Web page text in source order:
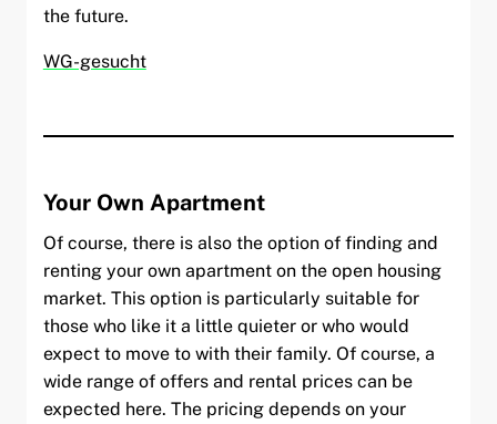
the future.
WG-gesucht
Your Own Apartment
Of course, there is also the option of finding and
renting your own apartment on the open housing
market. This option is particularly suitable for
those who like it a little quieter or who would
expect to move to with their family. Of course, a
wide range of offers and rental prices can be
expected here. The pricing depends on your